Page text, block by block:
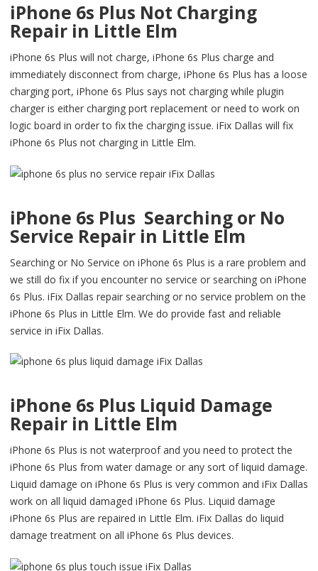
iPhone 6s Plus Not Charging
Repair in Little Elm
iPhone 6s Plus will not charge, iPhone 6s Plus charge and
immediately disconnect from charge, iPhone 6s Plus has a loose
charging port, iPhone 6s Plus says not charging while plugin
charger is either charging port replacement or need to work on
logic board in order to fix the charging issue. iFix Dallas will fix
iPhone 6s Plus not charging in Little Elm.
iPhone 6s Plus Searching or No
Service Repair in Little Elm
Searching or No Service on iPhone 6s Plus is a rare problem and
we still do fix if you encounter no service or searching on iPhone
6s Plus. iFix Dallas repair searching or no service problem on the
iPhone 6s Plus in Little Elm. We do provide fast and reliable
service in iFix Dallas.
iPhone 6s Plus Liquid Damage
Repair in Little Elm
iPhone 6s Plus is not waterproof and you need to protect the
iPhone 6s Plus from water damage or any sort of liquid damage.
Liquid damage on iPhone 6s Plus is very common and iFix Dallas
work on all liquid damaged iPhone 6s Plus. Liquid damage
iPhone 6s Plus are repaired in Little Elm. iFix Dallas do liquid
damage treatment on all iPhone 6s Plus devices.